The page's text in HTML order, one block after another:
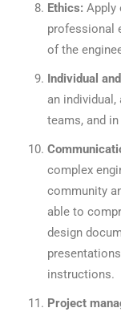
Ethics: Apply
professional
of the
Individual
an individual,
teams, and
complex
community
able to
design
instructions.
Project